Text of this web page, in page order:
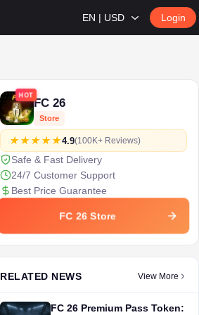
EN | USD Login
HOT
FC 26
Store
4.9(100K+ Reviews)
Safe & Fast Delivery
24/7 Customer Support
Best Price Guarantee
FC 26 Store
RELATED NEWS View More
FC 26 Premium Pass Token: